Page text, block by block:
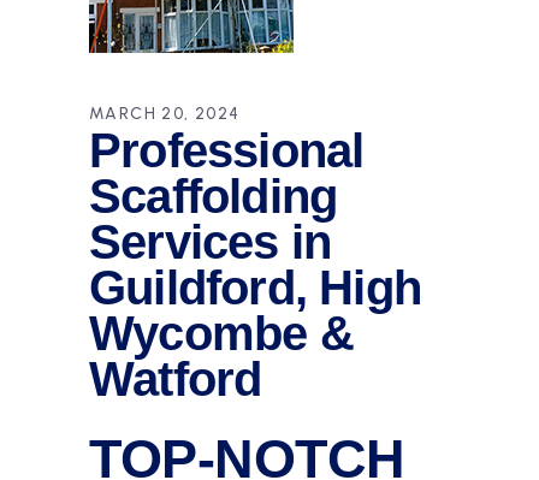
MARCH 20, 2024
Professional
Scaffolding
Services in
Guildford, High
Wycombe &
Watford
TOP-NOTCH